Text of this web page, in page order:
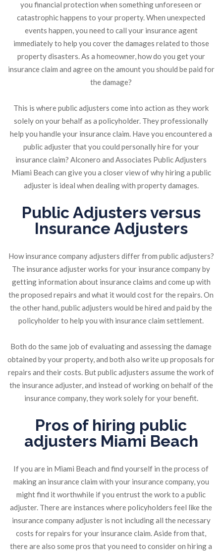
you financial protection when something unforeseen or
catastrophic happens to your property. When unexpected
events happen, you need to call your insurance agent
immediately to help you cover the damages related to those
property disasters. As a homeowner, how do you get your
insurance claim and agree on the amount you should be paid for
the damage?
This is where public adjusters come into action as they work
solely on your behalf as a policyholder. They professionally
help you handle your insurance claim. Have you encountered a
public adjuster that you could personally hire for your
insurance claim? Alconero and Associates Public Adjusters
Miami Beach can give you a closer view of why hiring a public
adjuster is ideal when dealing with property damages.
Public Adjusters versus
Insurance Adjusters
How insurance company adjusters differ from public adjusters?
The insurance adjuster works for your insurance company by
getting information about insurance claims and come up with
the proposed repairs and what it would cost for the repairs. On
the other hand, public adjusters would be hired and paid by the
policyholder to help you with insurance claim settlement.
Both do the same job of evaluating and assessing the damage
obtained by your property, and both also write up proposals for
repairs and their costs. But public adjusters assume the work of
the insurance adjuster, and instead of working on behalf of the
insurance company, they work solely for your benefit.
Pros of hiring public
adjusters Miami Beach
If you are in Miami Beach and find yourself in the process of
making an insurance claim with your insurance company, you
might find it worthwhile if you entrust the work to a public
adjuster. There are instances where policyholders feel like the
insurance company adjuster is not including all the necessary
costs for repairs for your insurance claim. Aside from that,
there are also some pros that you need to consider on hiring a